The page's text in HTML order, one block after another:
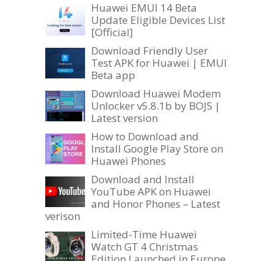
Huawei EMUI 14 Beta
Update Eligible Devices List
[Official]
Download Friendly User
Test APK for Huawei | EMUI
Beta app
Download Huawei Modem
Unlocker v5.8.1b by BOJS |
Latest version
How to Download and
Install Google Play Store on
Huawei Phones
Download and Install
YouTube APK on Huawei
and Honor Phones – Latest
verison
Limited-Time Huawei
Watch GT 4 Christmas